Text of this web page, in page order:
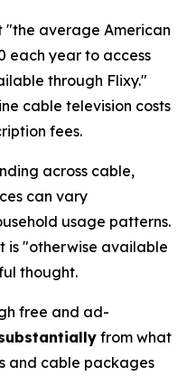
"the average American
each year to access
through Flixy."
cable television costs
fees.
across cable,
can vary
usage patterns.
is "otherwise available
thought.
free and ad-
from what
and cable packages